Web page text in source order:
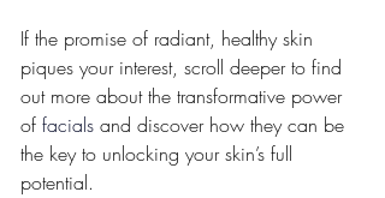
If the promise of radiant, healthy skin
piques your interest, scroll deeper to find
out more about the transformative power
of facials and discover how they can be
the key to unlocking your skin’s full
potential.